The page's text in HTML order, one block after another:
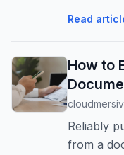
you
Read
How to
Reliably
from a